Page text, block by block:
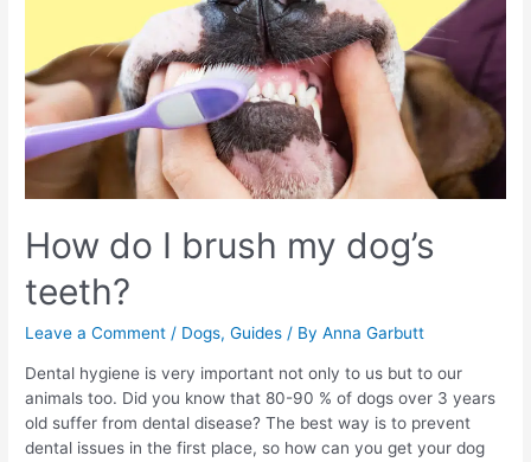
How do I brush my dog’s
teeth?
Leave a Comment / Dogs,Guides / ByAnna Garbutt
Dental hygiene is very important not only to us but to our
animals too. Did you know that 80-90 % of dogs over 3 years
old suffer from dental disease? The best way is to prevent
dental issues in the first place, so how can you get your dog